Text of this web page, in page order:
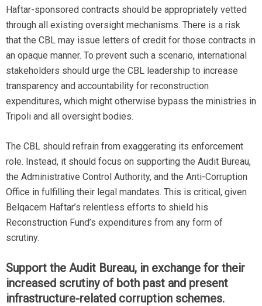
Haftar-sponsored contracts should be appropriately vetted
through all existing oversight mechanisms. There is a risk
that the CBL may issue letters of credit for those contracts in
an opaque manner. To prevent such a scenario, international
stakeholders should urge the CBL leadership to increase
transparency and accountability for reconstruction
expenditures, which might otherwise bypass the ministries in
Tripoli and all oversight bodies.
The CBL should refrain from exaggerating its enforcement
role. Instead, it should focus on supporting the Audit Bureau,
the Administrative Control Authority, and the Anti-Corruption
Office in fulfilling their legal mandates. This is critical, given
Belqacem Haftar’s relentless efforts to shield his
Reconstruction Fund’s expenditures from any form of
scrutiny.
Support the Audit Bureau, in exchange for their
increased scrutiny of both past and present
infrastructure-related corruption schemes.